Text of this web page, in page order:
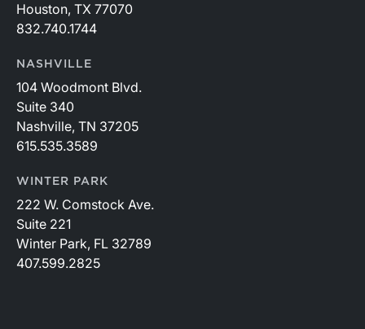
Houston, TX 77070
832.740.1744
NASHVILLE
104 Woodmont Blvd.
Suite 340
Nashville, TN 37205
615.535.3589
WINTER PARK
222 W. Comstock Ave.
Suite 221
Winter Park, FL 32789
407.599.2825